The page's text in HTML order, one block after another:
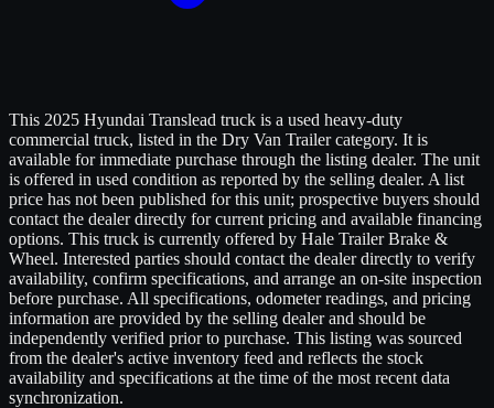
This 2025 Hyundai Translead truck is a used heavy-duty
commercial truck, listed in the Dry Van Trailer category. It is
available for immediate purchase through the listing dealer. The unit
is offered in used condition as reported by the selling dealer. A list
price has not been published for this unit; prospective buyers should
contact the dealer directly for current pricing and available financing
options. This truck is currently offered by Hale Trailer Brake &
Wheel. Interested parties should contact the dealer directly to verify
availability, confirm specifications, and arrange an on-site inspection
before purchase. All specifications, odometer readings, and pricing
information are provided by the selling dealer and should be
independently verified prior to purchase. This listing was sourced
from the dealer's active inventory feed and reflects the stock
availability and specifications at the time of the most recent data
synchronization.